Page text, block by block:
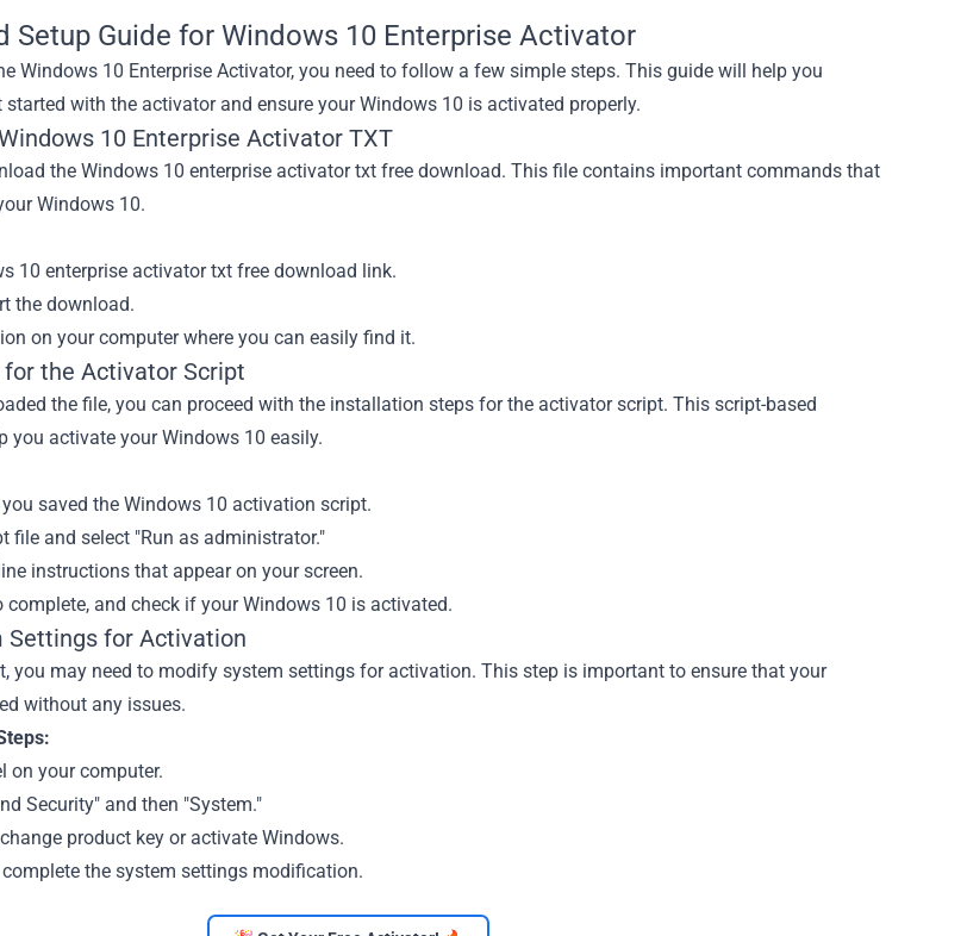
Setup Guide for Windows 10 Enterprise Activator
Windows 10 Enterprise Activator, you need to follow a few simple steps. This guide will help you
with the activator and ensure your Windows 10 is activated properly.
10 Enterprise Activator TXT
the Windows 10 enterprise activator txt free download. This file contains important commands that
Windows 10.
10 enterprise activator txt free download link.
the download.
on your computer where you can easily find it.
the Activator Script
the file, you can proceed with the installation steps for the activator script. This script-based
you activate your Windows 10 easily.
saved the Windows 10 activation script.
file and select "Run as administrator."
instructions that appear on your screen.
complete, and check if your Windows 10 is activated.
Settings for Activation
you may need to modify system settings for activation. This step is important to ensure that your
without any issues.
on your computer.
Security" and then "System."
product key or activate Windows.
the system settings modification.